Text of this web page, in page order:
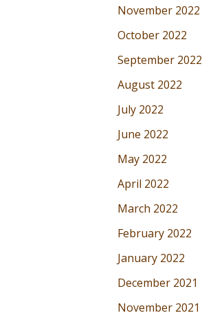
November 2022
October 2022
September 2022
August 2022
July 2022
June 2022
May 2022
April 2022
March 2022
February 2022
January 2022
December 2021
November 2021